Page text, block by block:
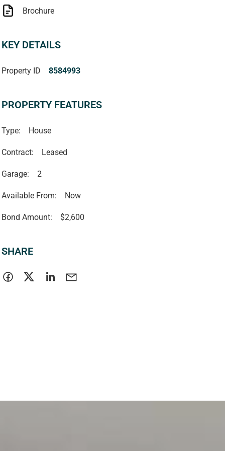
Brochure
KEY DETAILS
Property ID 8584993
PROPERTY FEATURES
Type: House
Contract: Leased
Garage: 2
Available From: Now
Bond Amount: $2,600
SHARE